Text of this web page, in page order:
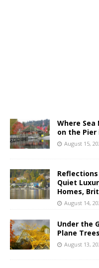
Where
on the Pier
August 15,
Quiet
Homes,
August 14,
Under the
Plane Trees
August 13,